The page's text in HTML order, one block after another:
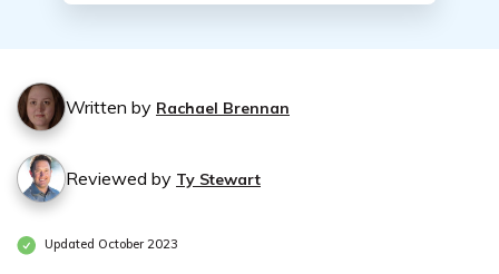
Written by Rachael Brennan
Reviewed by Ty Stewart
Updated October 2023